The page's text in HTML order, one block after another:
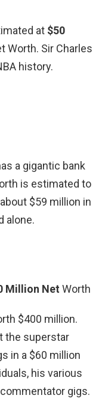
at $50
Worth. Sir Charles
history.
a gigantic bank
is estimated to
$59 million in
alone.
Million Net Worth
$400 million.
the superstar
in a $60 million
his various
gigs.